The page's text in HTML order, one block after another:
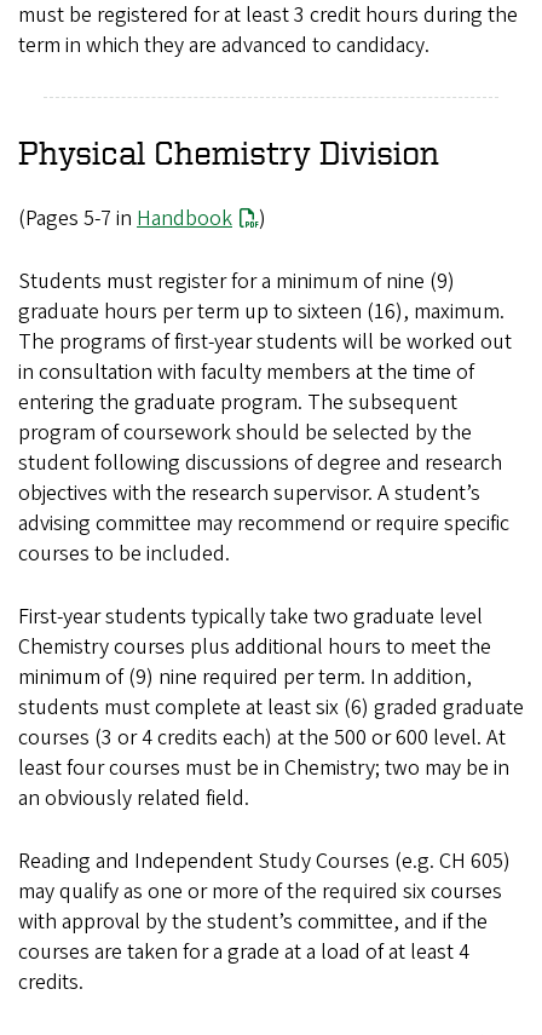
must be registered for at least 3 credit hours during the
term in which they are advanced to candidacy.
Physical Chemistry Division
(Pages 5-7 in Handbook )
Students must register for a minimum of nine (9)
graduate hours per term up to sixteen (16), maximum.
The programs of first-year students will be worked out
in consultation with faculty members at the time of
entering the graduate program. The subsequent
program of coursework should be selected by the
student following discussions of degree and research
objectives with the research supervisor. A student’s
advising committee may recommend or require specific
courses to be included.
First-year students typically take two graduate level
Chemistry courses plus additional hours to meet the
minimum of (9) nine required per term. In addition,
students must complete at least six (6) graded graduate
courses (3 or 4 credits each) at the 500 or 600 level. At
least four courses must be in Chemistry; two may be in
an obviously related field.
Reading and Independent Study Courses (e.g. CH 605)
may qualify as one or more of the required six courses
with approval by the student’s committee, and if the
courses are taken for a grade at a load of at least 4
credits.